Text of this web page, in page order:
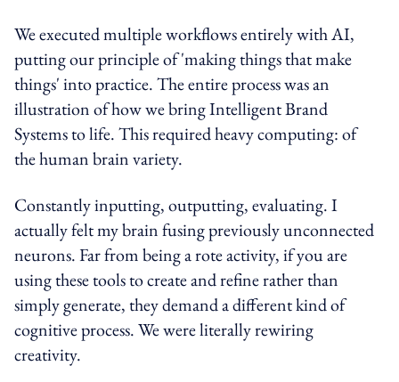
We executed multiple workflows entirely with AI,
putting our principle of 'making things that make
things' into practice. The entire process was an
illustration of how we bring Intelligent Brand
Systems to life. This required heavy computing: of
the human brain variety.
Constantly inputting, outputting, evaluating. I
actually felt my brain fusing previously unconnected
neurons. Far from being a rote activity, if you are
using these tools to create and refine rather than
simply generate, they demand a different kind of
cognitive process. We were literally rewiring
creativity.